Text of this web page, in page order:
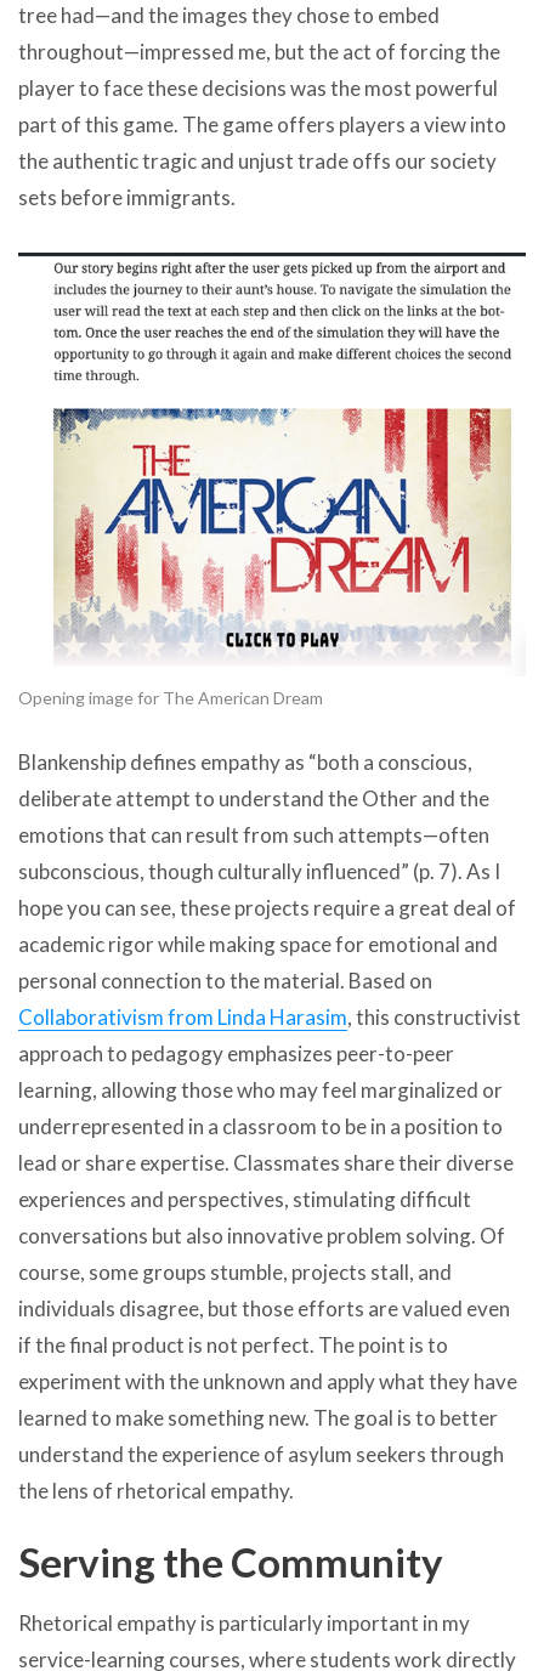
tree had—and the images they chose to embed
throughout—impressed me, but the act of forcing the
player to face these decisions was the most powerful
part of this game. The game offers players a view into
the authentic tragic and unjust trade offs our society
sets before immigrants.
Opening image for The American Dream
Blankenship defines empathy as “both a conscious,
deliberate attempt to understand the Other and the
emotions that can result from such attempts—often
subconscious, though culturally influenced” (p. 7). As I
hope you can see, these projects require a great deal of
academic rigor while making space for emotional and
personal connection to the material. Based on
Collaborativism from Linda Harasim, this constructivist
approach to pedagogy emphasizes peer-to-peer
learning, allowing those who may feel marginalized or
underrepresented in a classroom to be in a position to
lead or share expertise. Classmates share their diverse
experiences and perspectives, stimulating difficult
conversations but also innovative problem solving. Of
course, some groups stumble, projects stall, and
individuals disagree, but those efforts are valued even
if the final product is not perfect. The point is to
experiment with the unknown and apply what they have
learned to make something new. The goal is to better
understand the experience of asylum seekers through
the lens of rhetorical empathy.
Serving the Community
Rhetorical empathy is particularly important in my
service-learning courses, where students work directly